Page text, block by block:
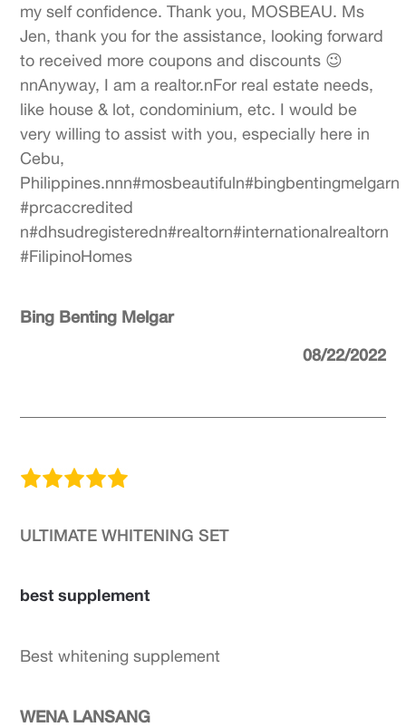
my self confidence. Thank you, MOSBEAU. Ms
Jen, thank you for the assistance, looking forward
to received more coupons and discounts 😉
nnAnyway, I am a realtor.nFor real estate needs,
like house & lot, condominium, etc. I would be
very willing to assist with you, especially here in
Cebu,
Philippines.nnn#mosbeautifuln#bingbentingmelgarn
#prcaccredited
n#dhsudregisteredn#realtorn#internationalrealtorn
#FilipinoHomes
Bing Benting Melgar
08/22/2022
ULTIMATE WHITENING SET
best supplement
Best whitening supplement
WENA LANSANG